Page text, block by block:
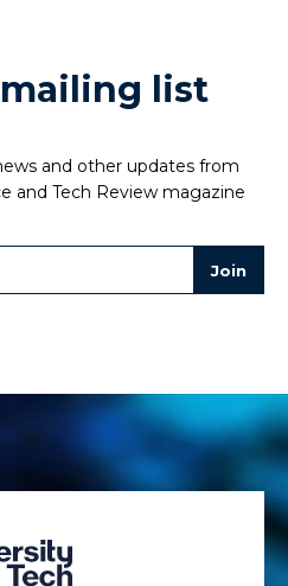
list
and other updates from
and Tech Review magazine